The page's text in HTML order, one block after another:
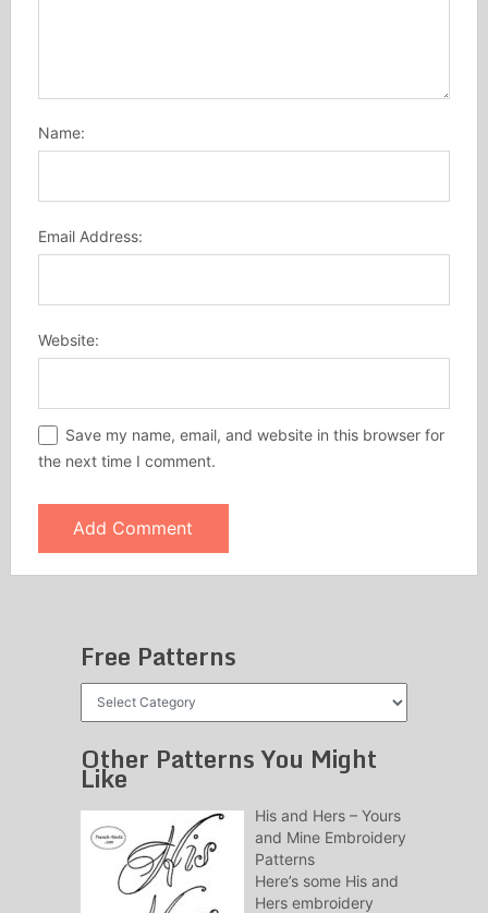
Name:
Email Address:
Website:
Save my name, email, and website in this browser for
the next time I comment.
Free Patterns
Free
Other Patterns You Might
Like
His and Hers – Yours
and Mine Embroidery
Patterns
Here’s some His and
Hers embroidery